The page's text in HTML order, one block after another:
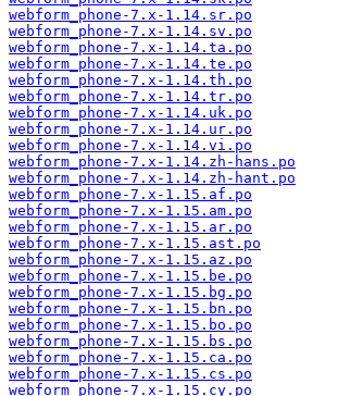
webform_phone-7.x-1.14.sr.po
webform_phone-7.x-1.14.sv.po
webform_phone-7.x-1.14.ta.po
webform_phone-7.x-1.14.te.po
webform_phone-7.x-1.14.th.po
webform_phone-7.x-1.14.tr.po
webform_phone-7.x-1.14.uk.po
webform_phone-7.x-1.14.ur.po
webform_phone-7.x-1.14.vi.po
webform_phone-7.x-1.14.zh-hans.po
webform_phone-7.x-1.14.zh-hant.po
webform_phone-7.x-1.15.af.po
webform_phone-7.x-1.15.am.po
webform_phone-7.x-1.15.ar.po
webform_phone-7.x-1.15.ast.po
webform_phone-7.x-1.15.az.po
webform_phone-7.x-1.15.be.po
webform_phone-7.x-1.15.bg.po
webform_phone-7.x-1.15.bn.po
webform_phone-7.x-1.15.bo.po
webform_phone-7.x-1.15.bs.po
webform_phone-7.x-1.15.ca.po
webform_phone-7.x-1.15.cs.po
webform_phone-7.x-1.15.cy.po